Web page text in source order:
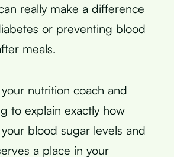
really make a difference
or preventing blood
meals.
nutrition coach and
to explain exactly how
blood sugar levels and
a place in your